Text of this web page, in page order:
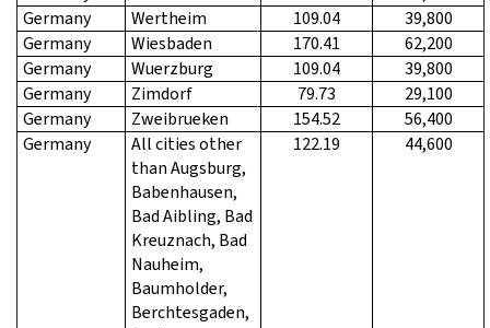
Germany
Wertheim 109.04
39,800
Germany
Wiesbaden 170.41
62,200
Germany
Wuerzburg 109.04
39,800
Germany
Zimdorf 79.73
29,100
Germany
Zweibrueken 154.52
56,400
Germany
All cities other
than Augsburg,
Babenhausen,
Bad Aibling, Bad
Kreuznach, Bad
Nauheim,
Baumholder,
Berchtesgaden,
122.19 44,600